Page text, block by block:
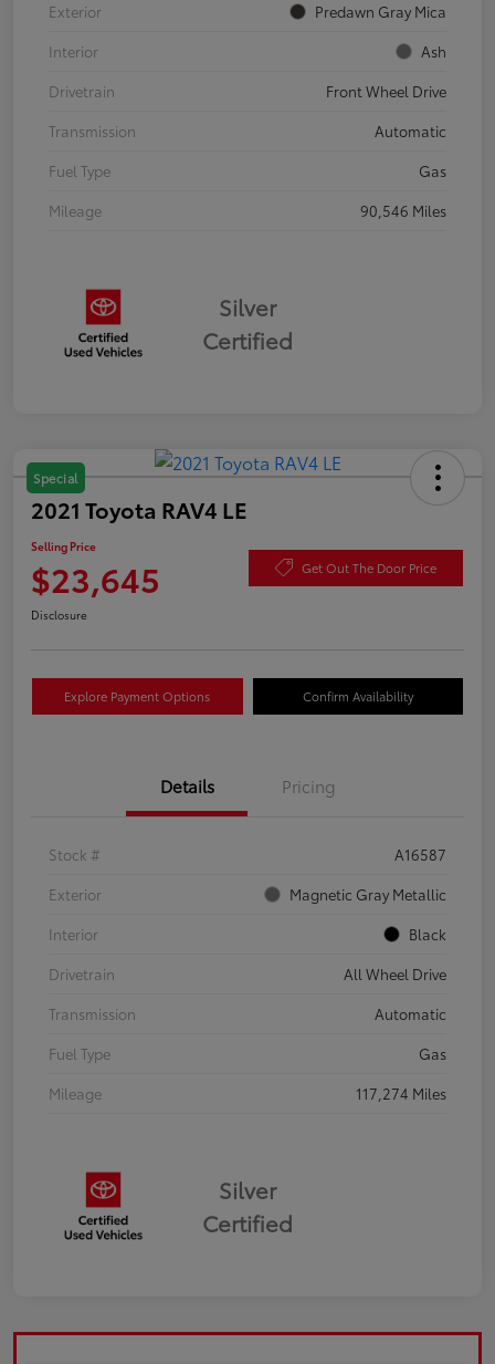
Exterior
Predawn Gray Mica
Interior
Ash
Drivetrain
Front Wheel Drive
Transmission
Automatic
Fuel Type
Gas
Mileage
90,546 Miles
Silver
Certified
Special
2021 Toyota RAV4 LE
Selling Price
$23,645 Get Out The Door Price
Disclosure
Explore Payment Options Confirm Availability
Details Pricing
Stock #
A16587
Exterior
Magnetic Gray Metallic
Interior
Black
Drivetrain
All Wheel Drive
Transmission
Automatic
Fuel Type
Gas
Mileage
117,274 Miles
Silver
Certified